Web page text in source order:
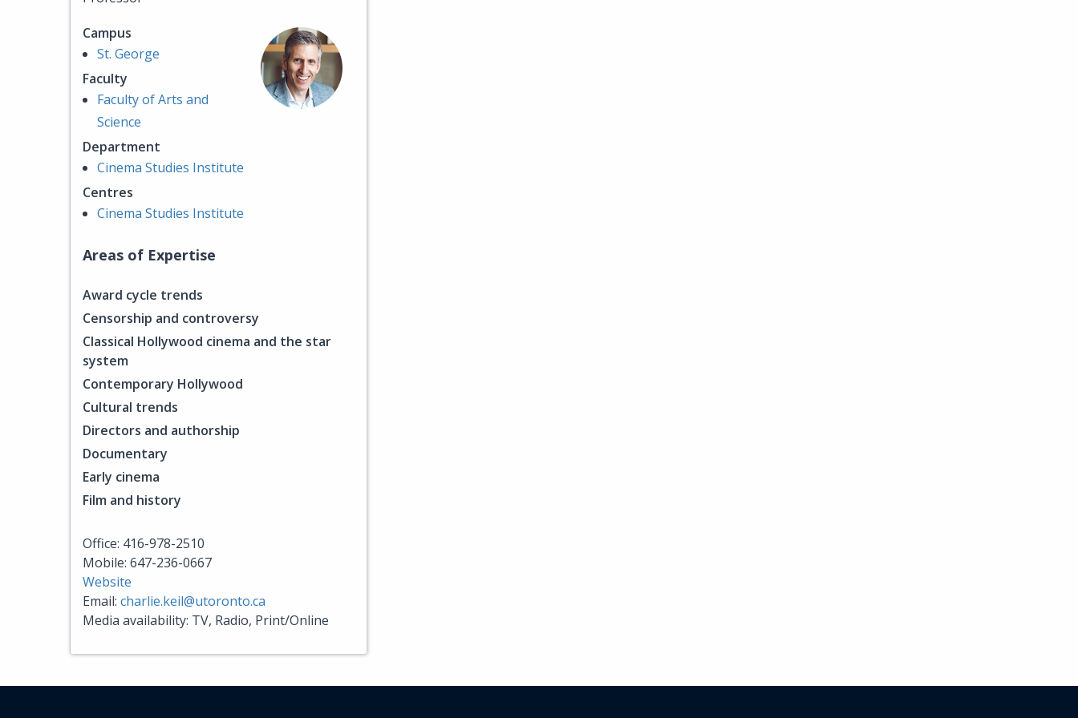
Campus
St. George
Faculty
Faculty of Arts and
Science
Department
Cinema Studies Institute
Centres
Cinema Studies Institute
Areas of Expertise
Award cycle trends
Censorship and controversy
Classical Hollywood cinema and the star
system
Contemporary Hollywood
Cultural trends
Directors and authorship
Documentary
Early cinema
Film and history
Office: 416-978-2510
Mobile: 647-236-0667
Website
Email: charlie.keil@utoronto.ca
Media availability: TV, Radio, Print/Online